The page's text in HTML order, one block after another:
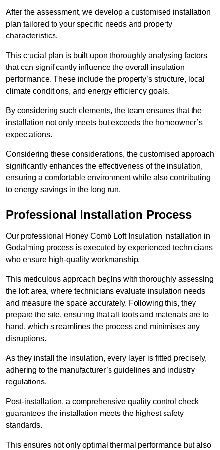
After the assessment, we develop a customised installation
plan tailored to your specific needs and property
characteristics.
This crucial plan is built upon thoroughly analysing factors
that can significantly influence the overall insulation
performance. These include the property’s structure, local
climate conditions, and energy efficiency goals.
By considering such elements, the team ensures that the
installation not only meets but exceeds the homeowner’s
expectations.
Considering these considerations, the customised approach
significantly enhances the effectiveness of the insulation,
ensuring a comfortable environment while also contributing
to energy savings in the long run.
Professional Installation Process
Our professional Honey Comb Loft Insulation installation in
Godalming process is executed by experienced technicians
who ensure high-quality workmanship.
This meticulous approach begins with thoroughly assessing
the loft area, where technicians evaluate insulation needs
and measure the space accurately. Following this, they
prepare the site, ensuring that all tools and materials are to
hand, which streamlines the process and minimises any
disruptions.
As they install the insulation, every layer is fitted precisely,
adhering to the manufacturer’s guidelines and industry
regulations.
Post-installation, a comprehensive quality control check
guarantees the installation meets the highest safety
standards.
This ensures not only optimal thermal performance but also